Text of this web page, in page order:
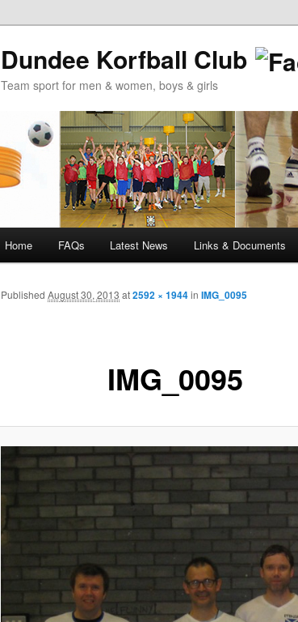
Dundee Korfball Club
Team sport for men & women, boys & girls
Skip
to
Skip
to
Home FAQs Latest News Links & Documents
IMG_0095
Published August 30, 2013 at2592 × 1944in IMG_0095